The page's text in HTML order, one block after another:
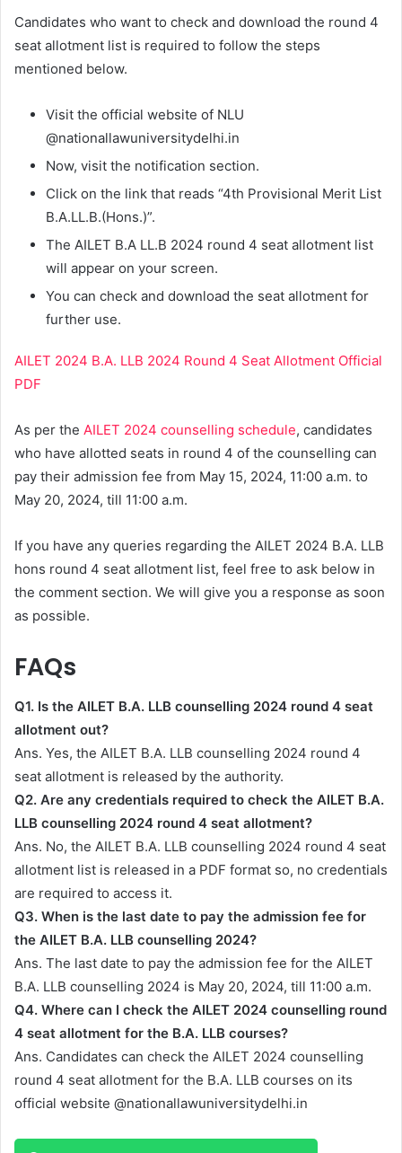
Candidates who want to check and download the round 4
seat allotment list is required to follow the steps
mentioned below.
Visit the official website of NLU
@nationallawuniversitydelhi.in
Now, visit the notification section.
Click on the link that reads “4th Provisional Merit List
B.A.LL.B.(Hons.)”.
The AILET B.A LL.B 2024 round 4 seat allotment list
will appear on your screen.
You can check and download the seat allotment for
further use.
AILET 2024 B.A. LLB 2024 Round 4 Seat Allotment Official
PDF
As per the AILET 2024 counselling schedule, candidates
who have allotted seats in round 4 of the counselling can
pay their admission fee from May 15, 2024, 11:00 a.m. to
May 20, 2024, till 11:00 a.m.
If you have any queries regarding the AILET 2024 B.A. LLB
hons round 4 seat allotment list, feel free to ask below in
the comment section. We will give you a response as soon
as possible.
FAQs
Q1. Is the AILET B.A. LLB counselling 2024 round 4 seat
allotment out?
Ans. Yes, the AILET B.A. LLB counselling 2024 round 4
seat allotment is released by the authority.
Q2. Are any credentials required to check the AILET B.A.
LLB counselling 2024 round 4 seat allotment?
Ans. No, the AILET B.A. LLB counselling 2024 round 4 seat
allotment list is released in a PDF format so, no credentials
are required to access it.
Q3. When is the last date to pay the admission fee for
the AILET B.A. LLB counselling 2024?
Ans. The last date to pay the admission fee for the AILET
B.A. LLB counselling 2024 is May 20, 2024, till 11:00 a.m.
Q4. Where can I check the AILET 2024 counselling round
4 seat allotment for the B.A. LLB courses?
Ans. Candidates can check the AILET 2024 counselling
round 4 seat allotment for the B.A. LLB courses on its
official website @nationallawuniversitydelhi.in